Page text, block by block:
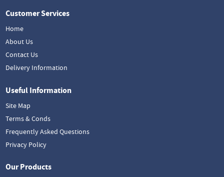
Customer Services
Home
About Us
Contact Us
Delivery Information
Useful Information
Site Map
Terms & Conds
Frequently Asked Questions
Privacy Policy
Our Products